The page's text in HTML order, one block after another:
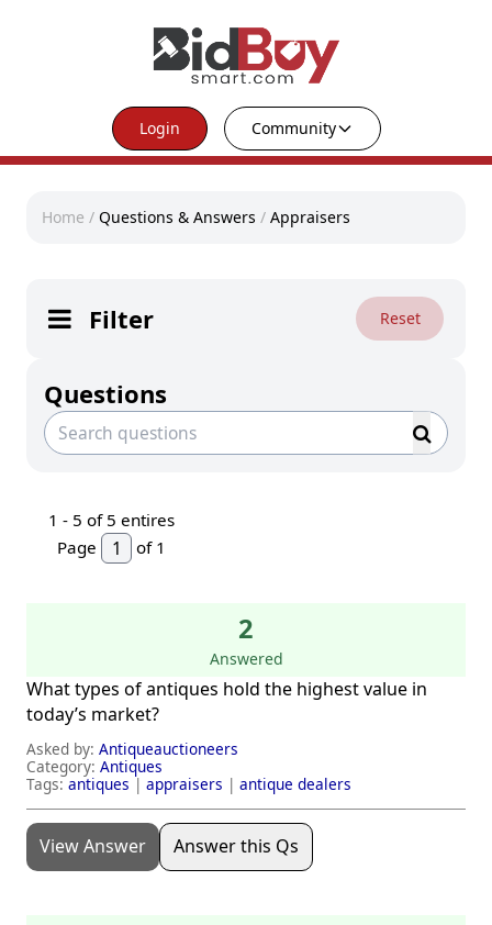
Login Community
Home / Questions & Answers / Appraisers
Filter Reset
Questions
1 - 5 of 5 entires
Page
of 1
2
Answered
What types of antiques hold the highest value in
today’s market?
Asked by: Antiqueauctioneers
Category: Antiques
Tags:antiques | appraisers | antique dealers
View Answer Answer this Qs